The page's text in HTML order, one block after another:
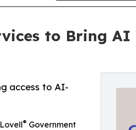
to Bring AI
access to AI-
® Government